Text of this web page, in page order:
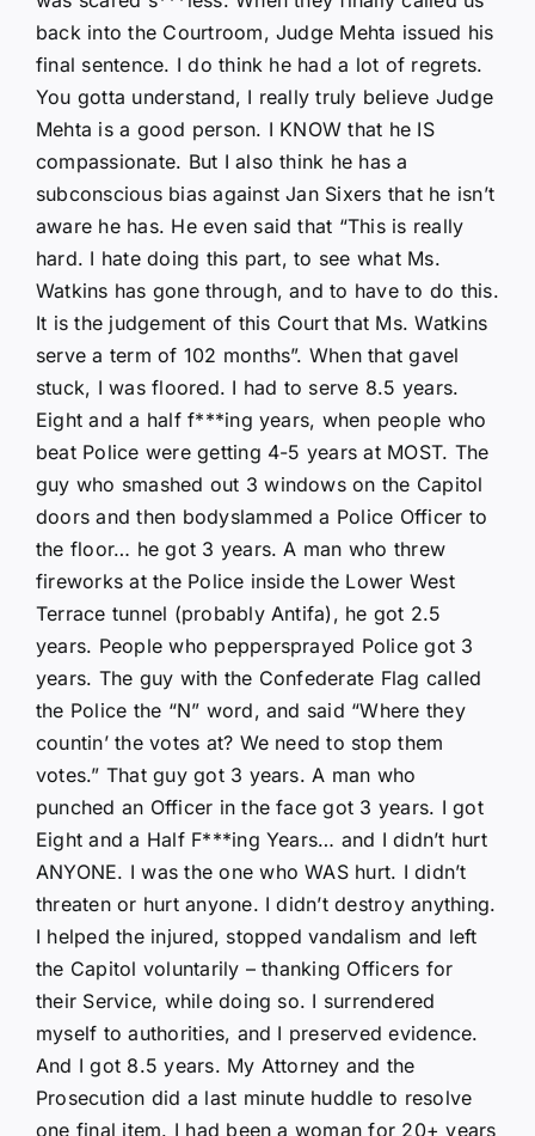
back into the Courtroom, Judge Mehta issued his
final sentence. I do think he had a lot of regrets.
You gotta understand, I really truly believe Judge
Mehta is a good person. I KNOW that he IS
compassionate. But I also think he has a
subconscious bias against Jan Sixers that he isn’t
aware he has. He even said that “This is really
hard. I hate doing this part, to see what Ms.
Watkins has gone through, and to have to do this.
It is the judgement of this Court that Ms. Watkins
serve a term of 102 months”. When that gavel
stuck, I was floored. I had to serve 8.5 years.
Eight and a half f***ing years, when people who
beat Police were getting 4-5 years at MOST. The
guy who smashed out 3 windows on the Capitol
doors and then bodyslammed a Police Officer to
the floor… he got 3 years. A man who threw
fireworks at the Police inside the Lower West
Terrace tunnel (probably Antifa), he got 2.5
years. People who peppersprayed Police got 3
years. The guy with the Confederate Flag called
the Police the “N” word, and said “Where they
countin’ the votes at? We need to stop them
votes.” That guy got 3 years. A man who
punched an Officer in the face got 3 years. I got
Eight and a Half F***ing Years… and I didn’t hurt
ANYONE. I was the one who WAS hurt. I didn’t
threaten or hurt anyone. I didn’t destroy anything.
I helped the injured, stopped vandalism and left
the Capitol voluntarily – thanking Officers for
their Service, while doing so. I surrendered
myself to authorities, and I preserved evidence.
And I got 8.5 years. My Attorney and the
Prosecution did a last minute huddle to resolve
one final item. I had been a woman for 20+ years